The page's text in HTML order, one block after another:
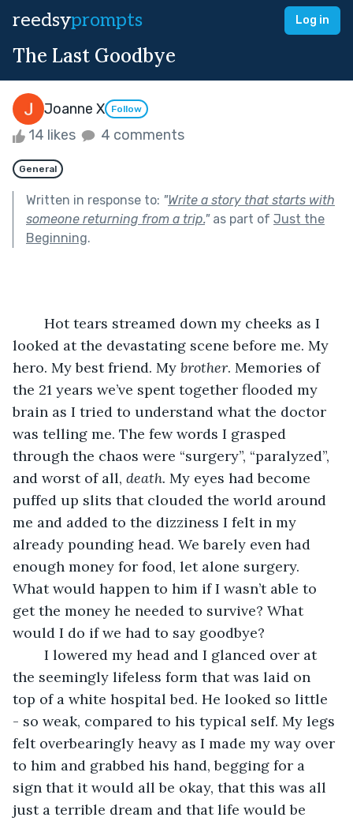
reedsyprompts Log in
The Last Goodbye
Joanne X Follow
14 likes 4 comments
General
Written in response to: "Write a story that starts with
someone returning from a trip."as part of Just the
Beginning.
looked at the devastating scene before me. My
hero. My best friend. My brother. Memories of
the 21 years we’ve spent together flooded my
brain as I tried to understand what the doctor
was telling me. The few words I grasped
through the chaos were “surgery”, “paralyzed”,
and worst of all, death. My eyes had become
puffed up slits that clouded the world around
me and added to the dizziness I felt in my
already pounding head. We barely even had
enough money for food, let alone surgery.
What would happen to him if I wasn’t able to
get the money he needed to survive? What
would I do if we had to say goodbye?
the seemingly lifeless form that was laid on
top of a white hospital bed. He looked so little
- so weak, compared to his typical self. My legs
felt overbearingly heavy as I made my way over
to him and grabbed his hand, begging for a
sign that it would all be okay, that this was all
just a terrible dream and that life would be